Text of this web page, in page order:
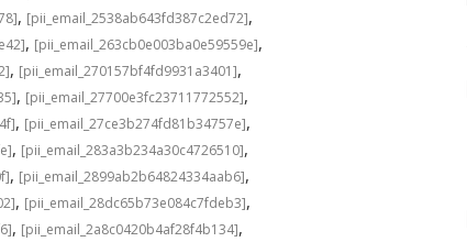
, [pii_email_2538ab643fd387c2ed72],
, [pii_email_263cb0e003ba0e59559e],
, [pii_email_270157bf4fd9931a3401],
, [pii_email_27700e3fc23711772552],
, [pii_email_27ce3b274fd81b34757e],
, [pii_email_283a3b234a30c4726510],
, [pii_email_2899ab2b64824334aab6],
, [pii_email_28dc65b73e084c7fdeb3],
, [pii_email_2a8c0420b4af28f4b134],